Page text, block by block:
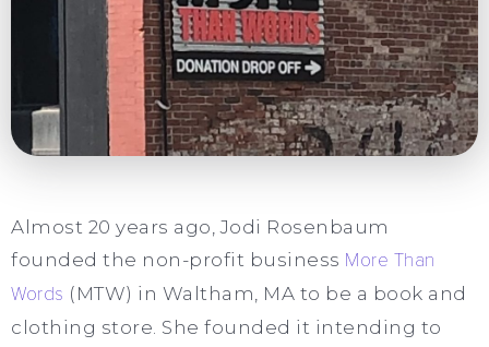
Almost 20 years ago, Jodi Rosenbaum
founded the non-profit business More Than
Words (MTW) in Waltham, MA to be a book and
clothing store. She founded it intending to